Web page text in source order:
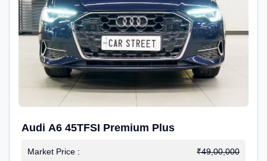
Audi A6 45TFSI Premium Plus
Market Price : ₹49,00,000